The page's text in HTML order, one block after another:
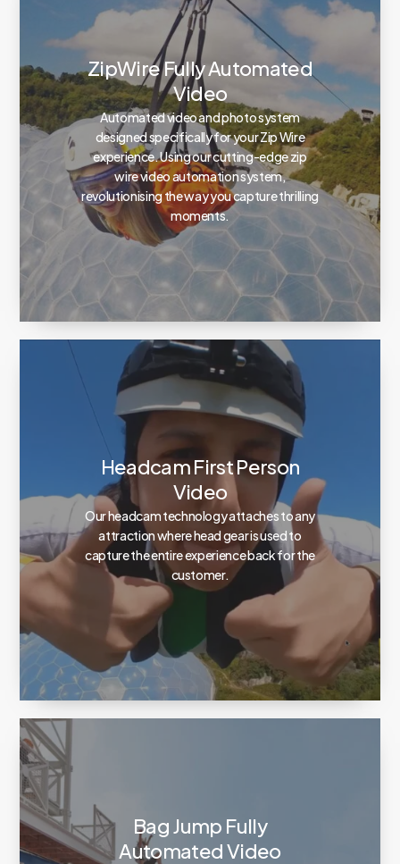
ZipWire Fully Automated
Video
Automated video and photo system
designed specifically for your Zip Wire
experience. Using our cutting-edge zip
wire video automation system,
revolutionising the way you capture thrilling
moments.
Headcam First Person
Video
Our headcam technology attaches to any
attraction where head gear is used to
capture the entire experience back for the
customer.
Bag Jump Fully
Automated Video